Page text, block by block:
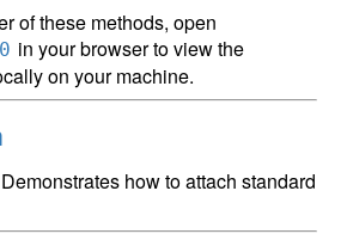
of these methods, open
in your browser to view the
on your machine.
how to attach standard